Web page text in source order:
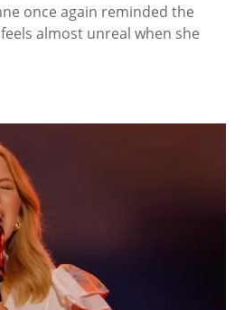
once again reminded the
almost unreal when she